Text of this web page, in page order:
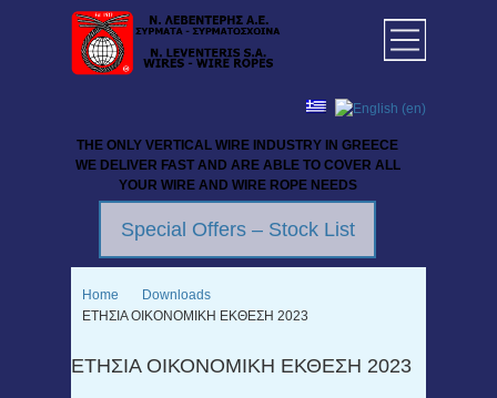
THE ONLY VERTICAL WIRE INDUSTRY IN GREECE
WE DELIVER FAST AND ARE ABLE TO COVER ALL
YOUR WIRE AND WIRE ROPE NEEDS
Special Offers – Stock List
Home
Downloads
ΕΤΗΣΙΑ ΟΙΚΟΝΟΜΙΚΗ ΕΚΘΕΣΗ 2023
ΕΤΗΣΙΑ ΟΙΚΟΝΟΜΙΚΗ ΕΚΘΕΣΗ 2023